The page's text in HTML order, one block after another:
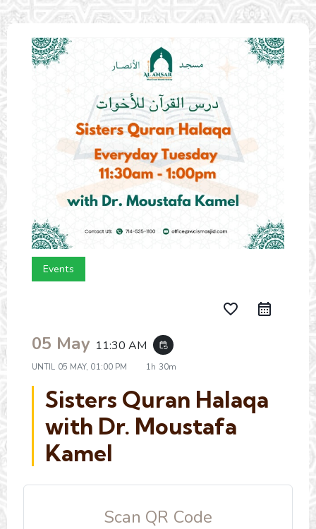
Events
favorite_border
05 May 11:30 AM event_repeat
UNTIL 05 MAY, 01:00 PM 1h 30m
Sisters Quran Halaqa
with Dr. Moustafa
Kamel
Scan QR Code